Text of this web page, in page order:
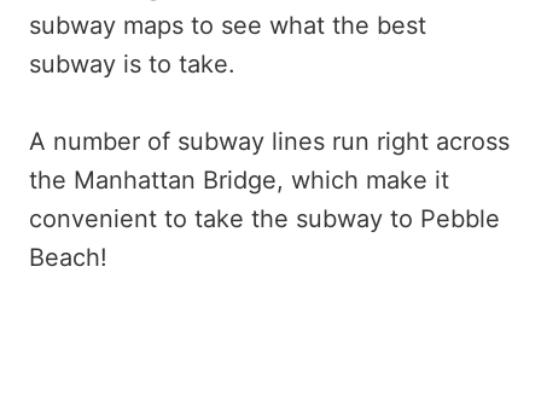
subway maps to see what the best
subway is to take.
A number of subway lines run right across
the Manhattan Bridge, which make it
convenient to take the subway to Pebble
Beach!